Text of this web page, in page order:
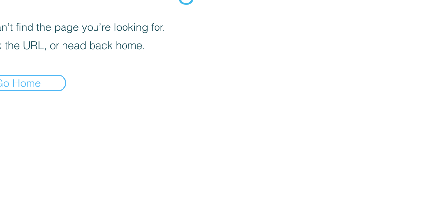
find the page you’re looking for.
the URL, or head back home.
Home